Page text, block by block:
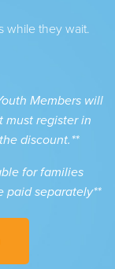
while they wait.
Members will
must register in
discount.**
for families
paid separately**